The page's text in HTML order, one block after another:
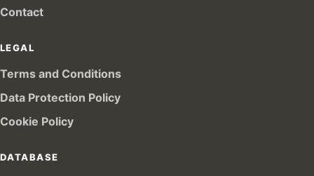
Contact
LEGAL
Terms and Conditions
Data Protection Policy
Cookie Policy
DATABASE